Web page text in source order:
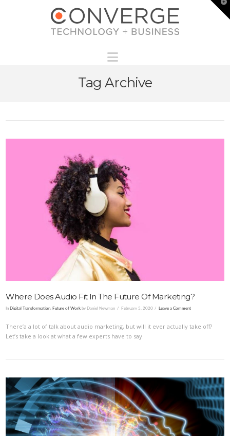
Tag Archive
Where Does Audio Fit In The Future Of Marketing?
In Digital Transformation, Future of Work by Daniel Newman February 5, 2020 Leave a Comment
There’a a lot of talk about audio marketing, but will it ever actually take off?
Let’s take a look at what a few experts have to say.